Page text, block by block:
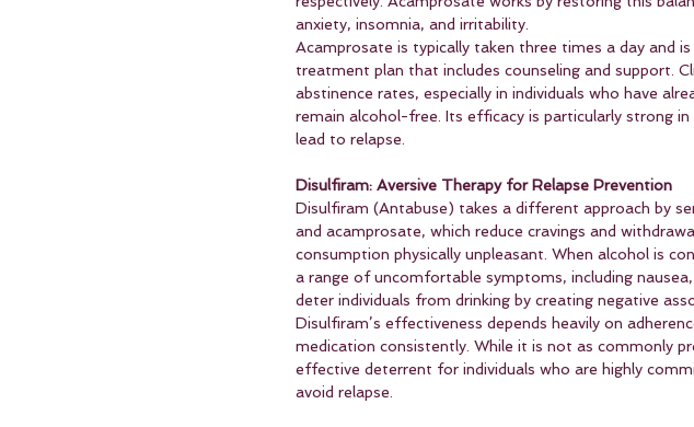
anxiety, insomnia, and irritability.
Acamprosate is typically taken three times a day and
treatment plan that includes counseling and support.
abstinence rates, especially in individuals who have
remain alcohol-free. Its efficacy is particularly strong
lead to relapse.
Disulfiram: Aversive Therapy for Relapse Prevention
Disulfiram (Antabuse) takes a different approach by
and acamprosate, which reduce cravings and
consumption physically unpleasant. When alcohol is
a range of uncomfortable symptoms, including
deter individuals from drinking by creating negative
Disulfiram’s effectiveness depends heavily on
medication consistently. While it is not as commonly
effective deterrent for individuals who are highly
avoid relapse.